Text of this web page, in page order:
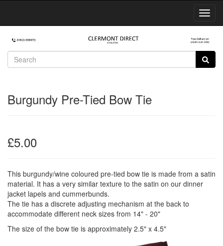
Burgundy Pre-Tied Bow Tie
£5.00
This burgundy/wine coloured pre-tied bow tie is made from a satin
material. It has a very similar texture to the satin on our dinner
jacket lapels and cummerbunds.
The tie has a discrete adjusting mechanism at the back to
accommodate different neck sizes from 14" - 20"
The size of the bow tie is approximately 2.5" x 4.5"